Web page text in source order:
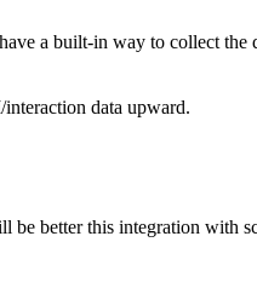
a built-in way to collect
data upward.
be better this integration with